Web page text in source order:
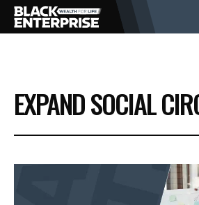
BUSINESS
NEWS
EXPAND SOCIAL